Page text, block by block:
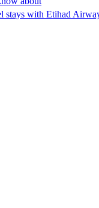
with Etihad